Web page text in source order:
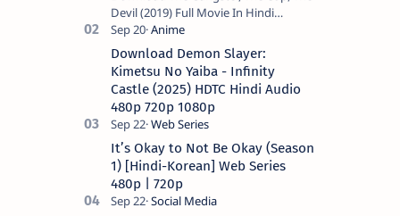
Devil (2019) Full Movie In Hindi
Dubbed (Voice Over) – Dual Audio
(Hindi-English). This is a English movie
a…
Download Demon Slayer:
Kimetsu No Yaiba - Infinity
Castle (2025) HDTC Hindi Audio
480p 720p 1080p
It’s Okay to Not Be Okay (Season
1) [Hindi-Korean] Web Series
480p | 720p